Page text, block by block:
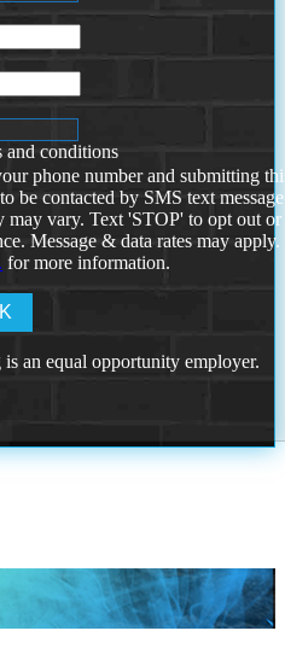
and conditions
phone number and submitting
be contacted by SMS text
may vary. Text 'STOP' to opt out or
Message & data rates may
for more information.
an equal opportunity employer.